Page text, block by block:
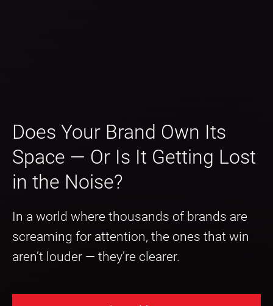
Does Your Brand Own Its
Space — Or Is It Getting Lost
in the Noise?
In a world where thousands of brands are
screaming for attention, the ones that win
aren’t louder — they’re clearer.